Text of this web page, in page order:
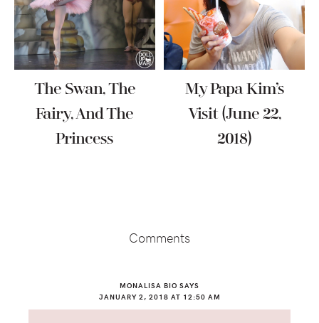
The Swan, The
Fairy, And The
Princess
My Papa Kim’s
Visit (June 22,
2018)
Comments
MONALISA BIO SAYS
JANUARY 2, 2018 AT 12:50 AM